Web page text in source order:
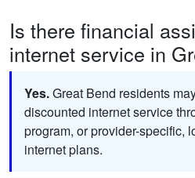
Is there financial
internet service in
Yes.Great Bend residents
discounted internet service
program, or provider-specific,
internet plans.